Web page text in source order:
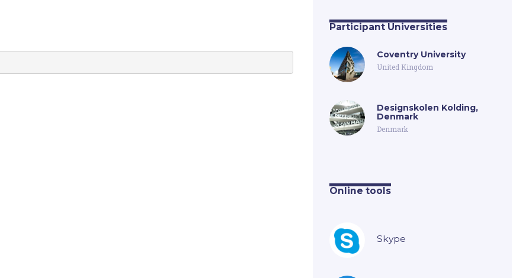
Participant Universities
Coventry University
United Kingdom
Designskolen Kolding,
Denmark
Denmark
Online tools
Skype